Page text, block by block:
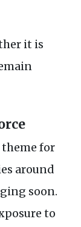
it is
for
around
soon.
to